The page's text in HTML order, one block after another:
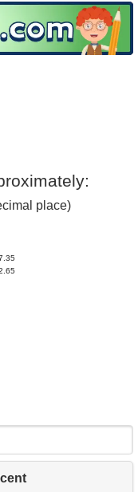
place)